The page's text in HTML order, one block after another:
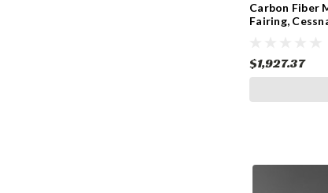
Carbon Fiber
Fairing,
$1,927.37